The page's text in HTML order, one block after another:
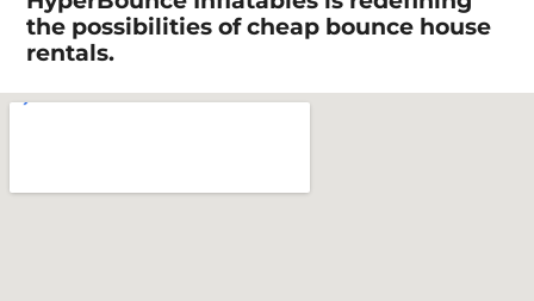
the possibilities of cheap bounce house
rentals.